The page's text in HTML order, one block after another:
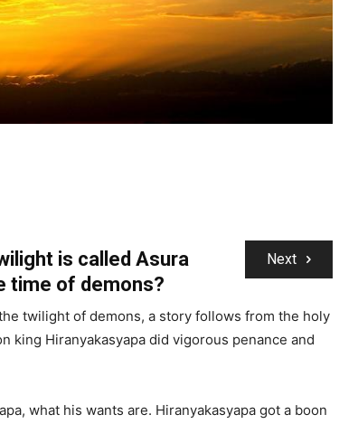
Next
is called Asura
time of demons?
twilight of demons, a story follows from the holy
king Hiranyakasyapa did vigorous penance and
what his wants are. Hiranyakasyapa got a boon